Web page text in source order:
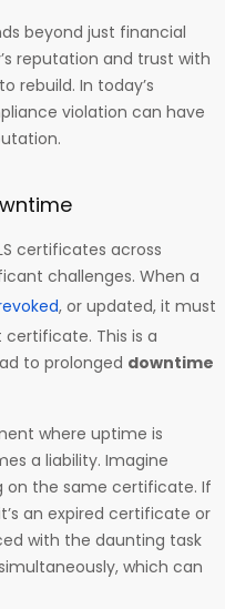
beyond just financial
reputation and trust with
rebuild. In today’s
violation can have
certificates across
challenges. When a
, or updated, it must
This is a
to prolonged downtime
where uptime is
a liability. Imagine
on the same certificate. If
an expired certificate or
with the daunting task
which can